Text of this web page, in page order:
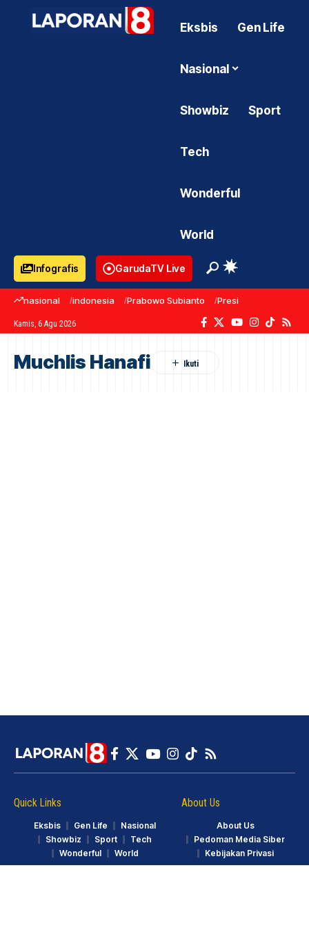
Eksbis Gen Life
Nasional
Showbiz Sport
Tech
Wonderful
World
Infografis GarudaTV Live
nasional indonesia Prabowo Subianto Presiden Prabowo
Kamis, 6 Agu 2026
Muchlis Hanafi
Quick Links
Eksbis Gen Life
Nasional
Showbiz
Sport
Tech
Wonderful
World
About Us
About Us
Pedoman Media Siber
Kebijakan Privasi